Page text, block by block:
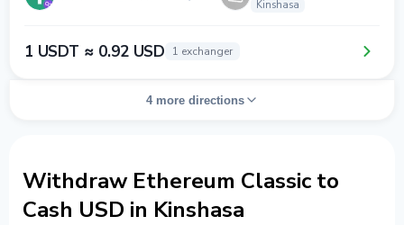
Kinshasa
1 USDT ≈ 0.92 USD 1 exchanger
4 more directions
Withdraw Ethereum Classic to
Cash USD in Kinshasa